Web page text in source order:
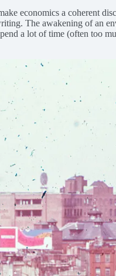
economics a coherent
The awakening of an
a lot of time (often too